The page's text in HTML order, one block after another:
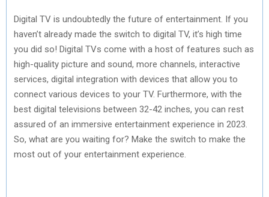
Digital TV is undoubtedly the future of entertainment. If you
haven’t already made the switch to digital TV, it’s high time
you did so! Digital TVs come with a host of features such as
high-quality picture and sound, more channels, interactive
services, digital integration with devices that allow you to
connect various devices to your TV. Furthermore, with the
best digital televisions between 32-42 inches, you can rest
assured of an immersive entertainment experience in 2023.
So, what are you waiting for? Make the switch to make the
most out of your entertainment experience.